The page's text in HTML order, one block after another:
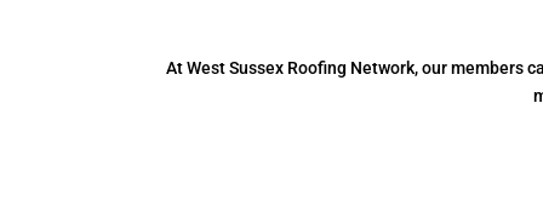
At West Sussex Roofing Network, our members